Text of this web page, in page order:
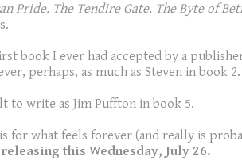
Pride. The Tendire Gate. The Byte of
book I ever had accepted by a
perhaps, as much as Steven in book 2.
to write as Jim Puffton in book 5.
for what feels forever (and really is
this Wednesday, July 26.